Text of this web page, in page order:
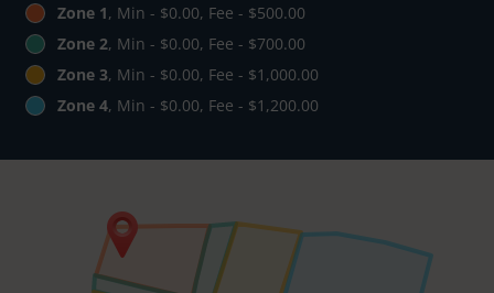
Zone 1, Min - $0.00, Fee - $500.00
Zone 2, Min - $0.00, Fee - $700.00
Zone 3, Min - $0.00, Fee - $1,000.00
Zone 4, Min - $0.00, Fee - $1,200.00